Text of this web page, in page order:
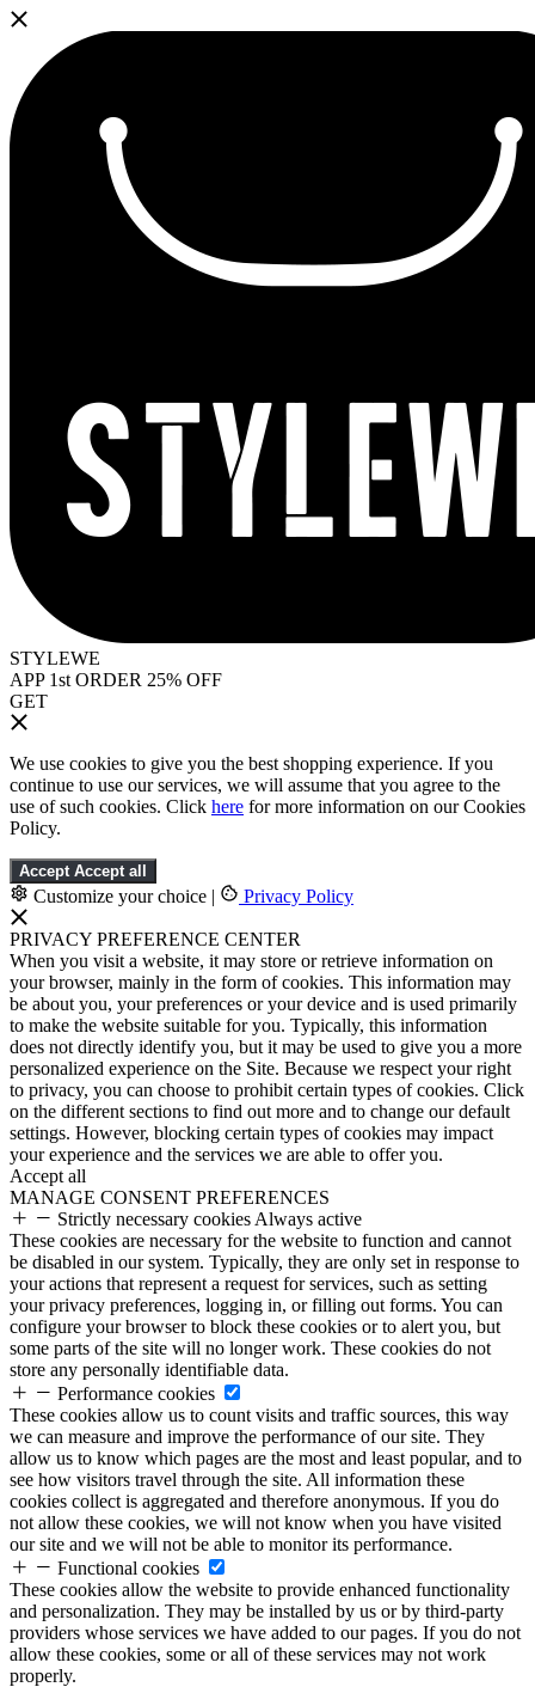
STYLEWE
APP 1st ORDER 25% OFF
GET
We use cookies to give you the best shopping experience. If you
continue to use our services, we will assume that you agree to the
use of such cookies. Click here for more information on our Cookies
Policy.
Accept Accept all
Customize your choice | Privacy Policy
PRIVACY PREFERENCE CENTER
When you visit a website, it may store or retrieve information on
your browser, mainly in the form of cookies. This information may
be about you, your preferences or your device and is used primarily
to make the website suitable for you. Typically, this information
does not directly identify you, but it may be used to give you a more
personalized experience on the Site. Because we respect your right
to privacy, you can choose to prohibit certain types of cookies. Click
on the different sections to find out more and to change our default
settings. However, blocking certain types of cookies may impact
your experience and the services we are able to offer you.
Accept all
MANAGE CONSENT PREFERENCES
Strictly necessary cookies Always active
These cookies are necessary for the website to function and cannot
be disabled in our system. Typically, they are only set in response to
your actions that represent a request for services, such as setting
your privacy preferences, logging in, or filling out forms. You can
configure your browser to block these cookies or to alert you, but
some parts of the site will no longer work. These cookies do not
store any personally identifiable data.
Performance cookies
These cookies allow us to count visits and traffic sources, this way
we can measure and improve the performance of our site. They
allow us to know which pages are the most and least popular, and to
see how visitors travel through the site. All information these
cookies collect is aggregated and therefore anonymous. If you do
not allow these cookies, we will not know when you have visited
our site and we will not be able to monitor its performance.
Functional cookies
These cookies allow the website to provide enhanced functionality
and personalization. They may be installed by us or by third-party
providers whose services we have added to our pages. If you do not
allow these cookies, some or all of these services may not work
properly.